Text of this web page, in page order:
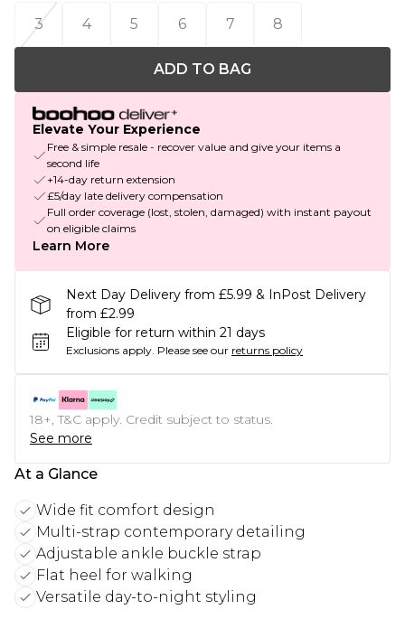
3
4 5 6 7 8
ADD TO BAG
Elevate Your Experience
Free & simple resale - recover value and give your items a
second life
+14-day return extension
£5/day late delivery compensation
Full order coverage (lost, stolen, damaged) with instant payout
on eligible claims
Learn More
Next Day Delivery from £5.99 & InPost Delivery
from £2.99
Eligible for return within 21 days
Exclusions apply. Please see our returns policy
18+, T&C apply. Credit subject to status.
See more
At a Glance
Wide fit comfort design
Multi-strap contemporary detailing
Adjustable ankle buckle strap
Flat heel for walking
Versatile day-to-night styling